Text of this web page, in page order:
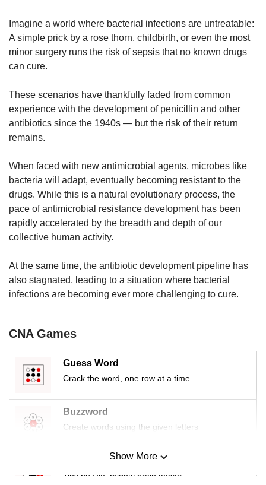
Imagine a world where bacterial infections are untreatable:
A simple prick by a rose thorn, childbirth, or even the most
minor surgery runs the risk of sepsis that no known drugs
can cure.
These scenarios have thankfully faded from common
experience with the development of penicillin and other
antibiotics since the 1940s — but the risk of their return
remains.
When faced with new antimicrobial agents, microbes like
bacteria will adapt, eventually becoming resistant to the
drugs. While this is a natural evolutionary process, the
pace of antimicrobial resistance development has been
rapidly accelerated by the breadth and depth of our
collective human activity.
At the same time, the antibiotic development pipeline has
also stagnated, leading to a situation where bacterial
infections are becoming ever more challenging to cure.
CNA Games
Guess Word
Crack the word, one row at a time
Buzzword
Create words using the given letters
Mini Sudoku
Tiny puzzle, mighty brain teaser
Show More
or,
for
the
finest
experience,
the
mobile
app.
but
having
issues?
Contact
us